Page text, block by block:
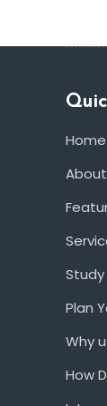
Home
Plan
Why
How